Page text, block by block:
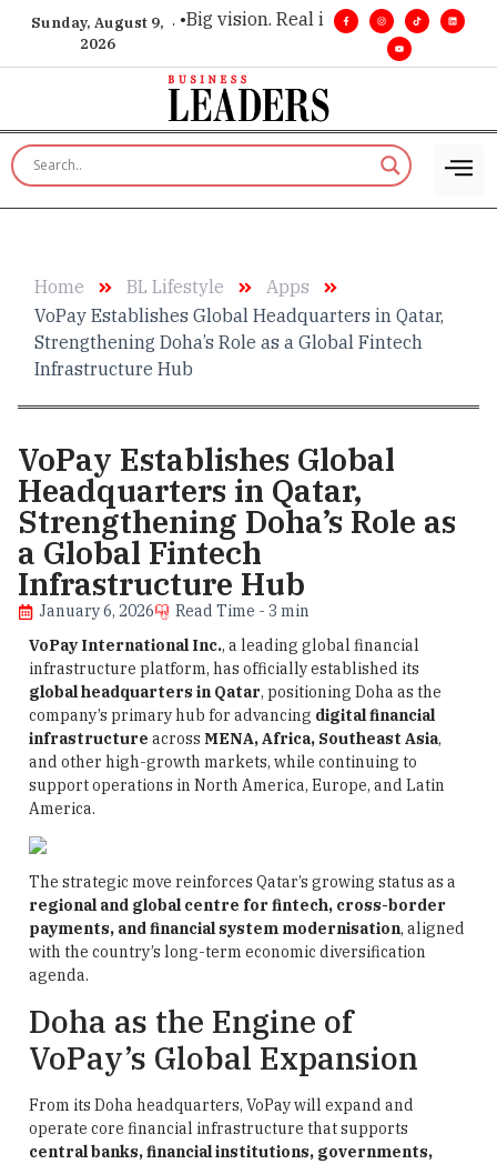
Sunday, August 9,
2026
insight. • Big vision. Real influence. •Leadership,
Home BL Lifestyle
Apps
VoPay Establishes Global Headquarters in Qatar,
Strengthening Doha’s Role as a Global Fintech
Infrastructure Hub
VoPay Establishes Global
Headquarters in Qatar,
Strengthening Doha’s Role as
a Global Fintech
Infrastructure Hub
January 6, 2026
Read Time - 3 min
VoPay International Inc., a leading global financial
infrastructure platform, has officially established its
global headquarters in Qatar, positioning Doha as the
company’s primary hub for advancing digital financial
infrastructure across MENA, Africa, Southeast Asia,
and other high-growth markets, while continuing to
support operations in North America, Europe, and Latin
America.
The strategic move reinforces Qatar’s growing status as a
regional and global centre for fintech, cross-border
payments, and financial system modernisation, aligned
with the country’s long-term economic diversification
agenda.
Doha as the Engine of
VoPay’s Global Expansion
From its Doha headquarters, VoPay will expand and
operate core financial infrastructure that supports
central banks, financial institutions, governments,